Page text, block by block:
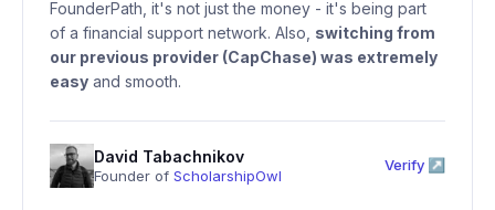
FounderPath, it's not just the money - it's being part
of a financial support network. Also, switching from
our previous provider (CapChase) was extremely
easy and smooth.
David Tabachnikov
Founder of ScholarshipOwl
Verify ↗